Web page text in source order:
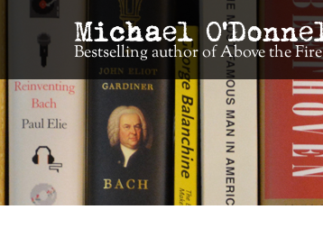
Bestselling author of Above the Fire